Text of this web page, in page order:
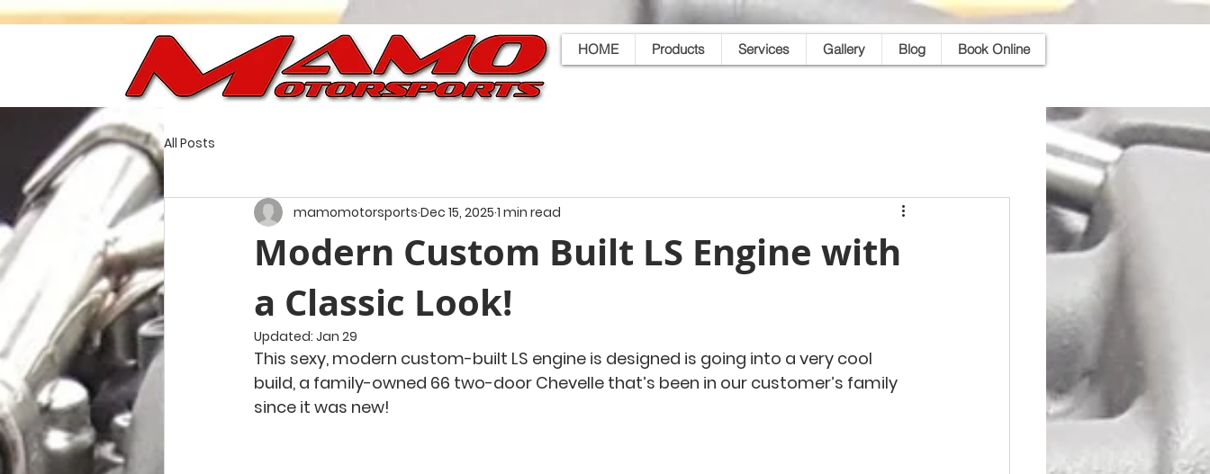
HOME Products Services Gallery Blog Book Online
All Posts
Modern Custom Built LS Engine with
a Classic Look!
mamomotorsports Dec 15, 2025 1 min read
Updated: Jan 29
This sexy, modern custom-built LS engine is designed is going into a very cool
build, a family-owned 66 two-door Chevelle that’s been in our customer’s family
since it was new!